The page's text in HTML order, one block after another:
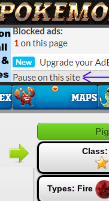
Types: Fire